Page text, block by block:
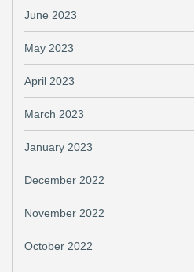
June 2023
May 2023
April 2023
March 2023
January 2023
December 2022
November 2022
October 2022